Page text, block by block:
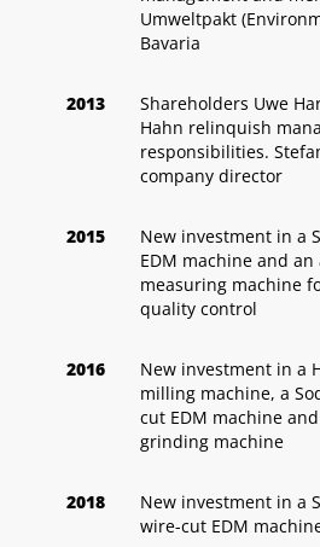
Umweltpakt
Bavaria
2013
Shareholders Uwe
Hahn relinquish
responsibilities.
company director
2015
New investment in a
EDM machine and
measuring machine
quality control
2016
New investment in a
milling machine, a
cut EDM machine
grinding machine
2018
New investment in a
wire-cut EDM